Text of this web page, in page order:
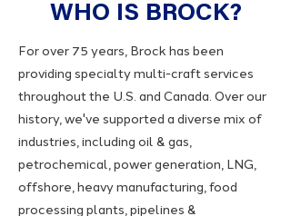
WHO IS BROCK?
For over 75 years, Brock has been
providing specialty multi-craft services
throughout the U.S. and Canada. Over our
history, we've supported a diverse mix of
industries, including oil & gas,
petrochemical, power generation, LNG,
offshore, heavy manufacturing, food
processing plants, pipelines &